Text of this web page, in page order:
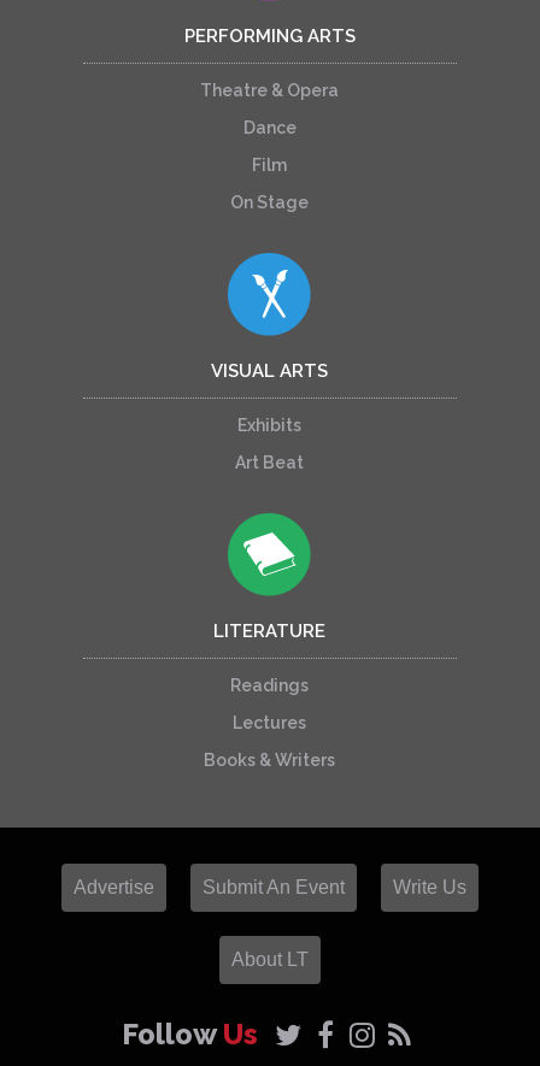
PERFORMING ARTS
Theatre & Opera
Dance
Film
On Stage
VISUAL ARTS
Exhibits
Art Beat
LITERATURE
Readings
Lectures
Books & Writers
Advertise Submit An Event Write Us
About LT
FollowUs